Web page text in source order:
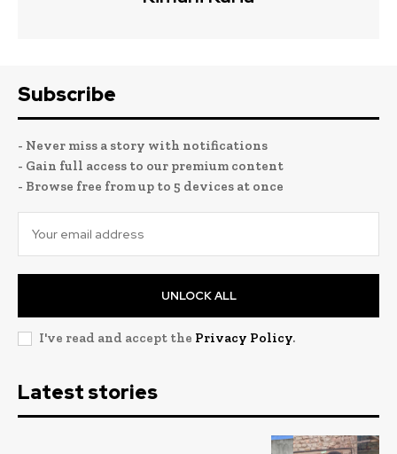
Subscribe
- Never miss a story with notifications
- Gain full access to our premium content
- Browse free from up to 5 devices at once
UNLOCK ALL
I've read and accept the Privacy Policy.
Latest stories